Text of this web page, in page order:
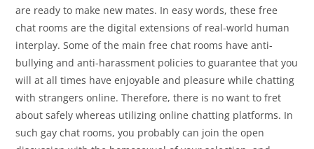
are ready to make new mates. In easy words, these free
chat rooms are the digital extensions of real-world human
interplay. Some of the main free chat rooms have anti-
bullying and anti-harassment policies to guarantee that you
will at all times have enjoyable and pleasure while chatting
with strangers online. Therefore, there is no want to fret
about safely whereas utilizing online chatting platforms. In
such gay chat rooms, you probably can join the open